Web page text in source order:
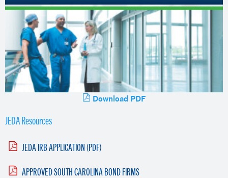
Download PDF
JEDA Resources
JEDA IRB APPLICATION (PDF)
APPROVED SOUTH CAROLINA BOND FIRMS